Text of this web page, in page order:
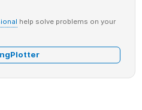
help solve problems on your